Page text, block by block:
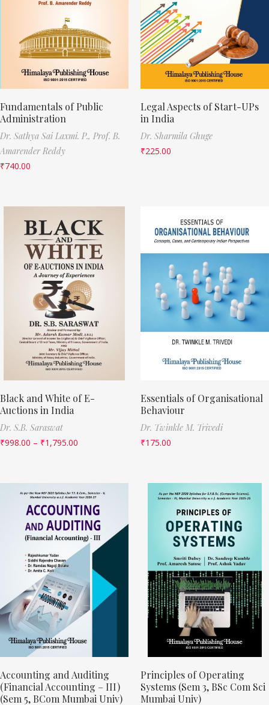
Fundamentals of Public
Administration
Dr. Sathya Sai Laxmi. P., Prof. B.
Amarender Reddy
₹740.00
Legal Aspects of Start-UPs
in India
Dr. Sharmila Ghuge
₹225.00
Black and White of E-
Auctions in India
Dr. S.B. Saraswat
₹998.00 – ₹1,795.00
Essentials of Organisational
Behaviour
Dr. Twinkle M. Trivedi
₹175.00
Accounting and Auditing
(Financial Accounting – III)
(Sem 5, BCom Mumbai Univ)
Principles of Operating
Systems (Sem 3, BSc Com Sci
Mumbai Univ)